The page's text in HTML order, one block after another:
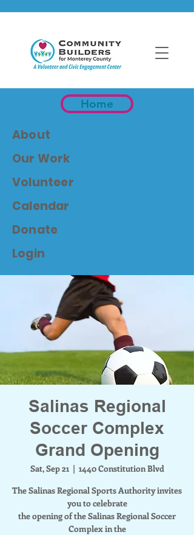
Home
About
Volunteer
Calendar
Donate
Our Work
Login
Salinas Regional
Soccer Complex
Grand Opening
Sat, Sep 21
  |
1440 Constitution Blvd
The Salinas Regional Sports Authority invites
you to celebrate
the opening of the Salinas Regional Soccer
Complex in the